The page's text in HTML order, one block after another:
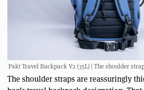
Pakt Travel Backpack V2 (35L) | The shoulder
The shoulder straps are reassuringly